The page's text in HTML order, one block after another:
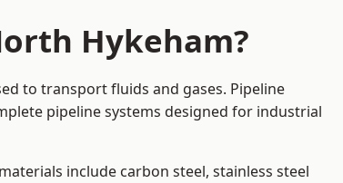
Hykeham?
to transport fluids and gases. Pipeline
pipeline systems designed for industrial
include carbon steel, stainless steel